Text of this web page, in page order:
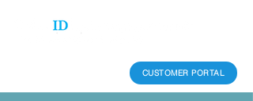
CUSTOMER PORTAL